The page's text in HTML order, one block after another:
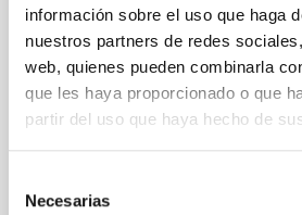
información sobre el uso que haga
nuestros partners de redes
web, quienes pueden combinarla
que les haya proporcionado o que
partir del uso que haya hecho de
Necesarias
We report a rotational light curve
model for the Jupiter Trojan
primary target of the NASA Lucy
on 2026 May 19─20 and May
Two-meter Twin Telescope (TTT).
Minimization over the combined
yields P rot = 5.762 ± 0.051 hr and
Alarcon, Miguel R. et al.